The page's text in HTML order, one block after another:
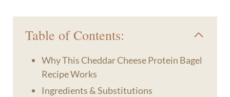
Table of Contents:
Why This Cheddar Cheese Protein Bagel
Recipe Works
Ingredients & Substitutions